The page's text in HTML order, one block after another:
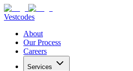
Vestcodes
About
Our Process
Careers
Services